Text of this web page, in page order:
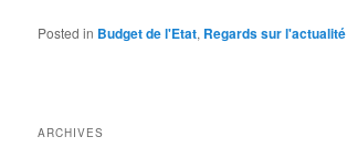
Posted in Budget de l'Etat, Regards sur l'actualité
ARCHIVES